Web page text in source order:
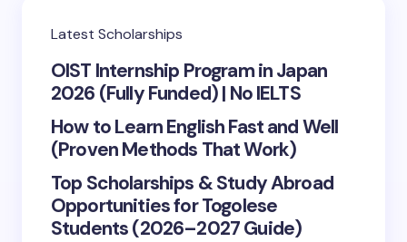
Latest Scholarships
OIST Internship Program in Japan
2026 (Fully Funded) | No IELTS
How to Learn English Fast and Well
(Proven Methods That Work)
Top Scholarships & Study Abroad
Opportunities for Togolese
Students (2026–2027 Guide)